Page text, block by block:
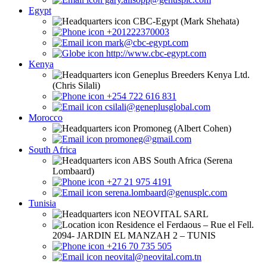
Egypt
CBC-Egypt (Mark Shehata)
+201222370003
mark@cbc-egypt.com
http://www.cbc-egypt.com
Kenya
Geneplus Breeders Kenya Ltd.
(Chris Silali)
+254 722 616 831
csilali@geneplusglobal.com
Morocco
Promoneg (Albert Cohen)
promoneg@gmail.com
South Africa
ABS South Africa (Serena
Lombaard)
+27 21 975 4191
serena.lombaard@genusplc.com
Tunisia
NEOVITAL SARL
Residence el Ferdaous – Rue el Fell.
2094- JARDIN EL MANZAH 2 – TUNIS
+216 70 735 505
neovital@neovital.com.tn